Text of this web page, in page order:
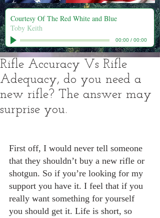
Courtesy Of The Red White and Blue
Toby Keith
00:00/ 00:00
Rifle Accuracy Vs Rifle
Adequacy, do you need a
new rifle? The answer may
surprise you.
First off, I would never tell someone
that they shouldn’t buy a new rifle or
shotgun. So if you’re looking for my
support you have it. I feel that if you
really want something for yourself
you should get it. Life is short, so